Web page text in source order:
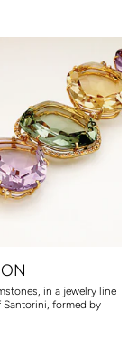
in a jewelry line
formed by